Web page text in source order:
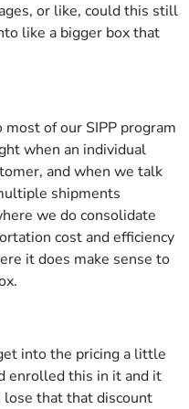
or like, could this still
like a bigger box that
most of our SIPP program
when an individual
and when we talk
shipments
we do consolidate
cost and efficiency
it does make sense to
into the pricing a little
enrolled this in it and it
that that discount